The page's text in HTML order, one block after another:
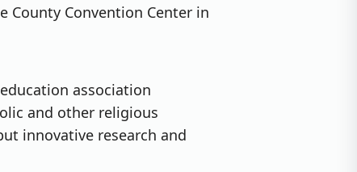
County Convention Center in
association
and other religious
innovative research and